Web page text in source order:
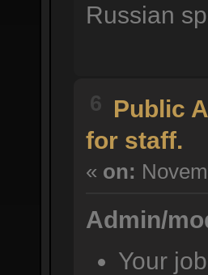
Russian
6 Public
for staff.
« on:
Admin/
Your